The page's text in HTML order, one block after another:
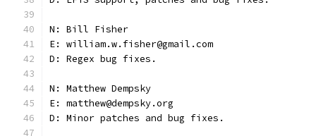
N: Bill Fisher
E: william.w.fisher@gmail.com
D: Regex bug fixes.
N: Matthew Dempsky
E: matthew@dempsky.org
D: Minor patches and bug fixes.